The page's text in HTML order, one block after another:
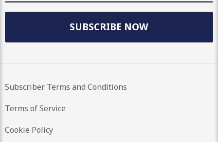
SUBSCRIBE NOW
Subscriber Terms and Conditions
Terms of Service
Cookie Policy